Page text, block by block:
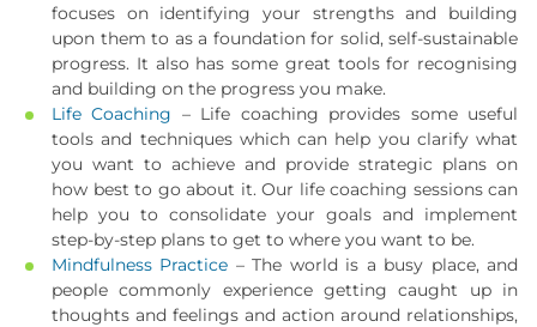
focuses on identifying your strengths and building
upon them to as a foundation for solid, self-sustainable
progress. It also has some great tools for recognising
and building on the progress you make.
Life Coaching – Life coaching provides some useful
tools and techniques which can help you clarify what
you want to achieve and provide strategic plans on
how best to go about it. Our life coaching sessions can
help you to consolidate your goals and implement
step-by-step plans to get to where you want to be.
Mindfulness Practice – The world is a busy place, and
people commonly experience getting caught up in
thoughts and feelings and action around relationships,